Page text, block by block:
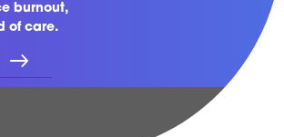
burnout,
of care.